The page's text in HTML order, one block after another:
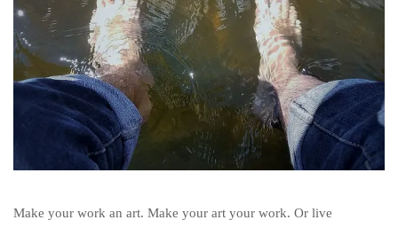
Make your work an art. Make your art your work. Or live